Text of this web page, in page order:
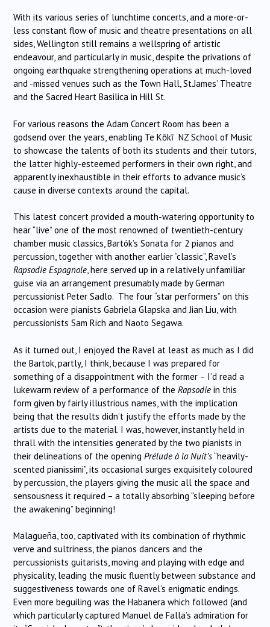
With its various series of lunchtime concerts, and a more-or-
less constant flow of music and theatre presentations on all
sides, Wellington still remains a wellspring of artistic
endeavour, and particularly in music, despite the privations of
ongoing earthquake strengthening operations at much-loved
and -missed venues such as the Town Hall, St.James’ Theatre
and the Sacred Heart Basilica in Hill St.
For various reasons the Adam Concert Room has been a
godsend over the years, enabling Te Kōkī NZ School of Music
to showcase the talents of both its students and their tutors,
the latter highly-esteemed performers in their own right, and
apparently inexhaustible in their efforts to advance music’s
cause in diverse contexts around the capital.
This latest concert provided a mouth-watering opportunity to
hear “live” one of the most renowned of twentieth-century
chamber music classics, Bartók’s Sonata for 2 pianos and
percussion, together with another earlier “classic”, Ravel’s
Rapsodie Espagnole, here served up in a relatively unfamiliar
guise via an arrangement presumably made by German
percussionist Peter Sadlo. The four “star performers” on this
occasion were pianists Gabriela Glapska and Jian Liu, with
percussionists Sam Rich and Naoto Segawa.
As it turned out, I enjoyed the Ravel at least as much as I did
the Bartok, partly, I think, because I was prepared for
something of a disappointment with the former – I’d read a
lukewarm review of a performance of the Rapsodie in this
form given by fairly illustrious names, with the implication
being that the results didn’t justify the efforts made by the
artists due to the material. I was, however, instantly held in
thrall with the intensities generated by the two pianists in
their delineations of the opening Prélude à la Nuit’s“heavily-
scented pianissimi”, its occasional surges exquisitely coloured
by percussion, the players giving the music all the space and
sensousness it required – a totally absorbing “sleeping before
the awakening” beginning!
Malagueña, too, captivated with its combination of rhythmic
verve and sultriness, the pianos dancers and the
percussionists guitarists, moving and playing with edge and
physicality, leading the music fluently between substance and
suggestiveness towards one of Ravel’s enigmatic endings.
Even more beguiling was the Habanera which followed (and
which particularly captured Manuel de Falla’s admiration for